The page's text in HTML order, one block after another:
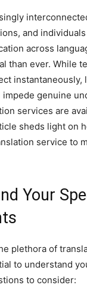
and
across
than ever. While
instantaneously,
genuine
services are
sheds light on
service to
Your
plethora of
to understand
to consider: